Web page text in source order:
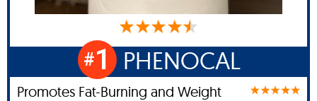
#1 PHENOCAL
Promotes Fat-Burning and Weight